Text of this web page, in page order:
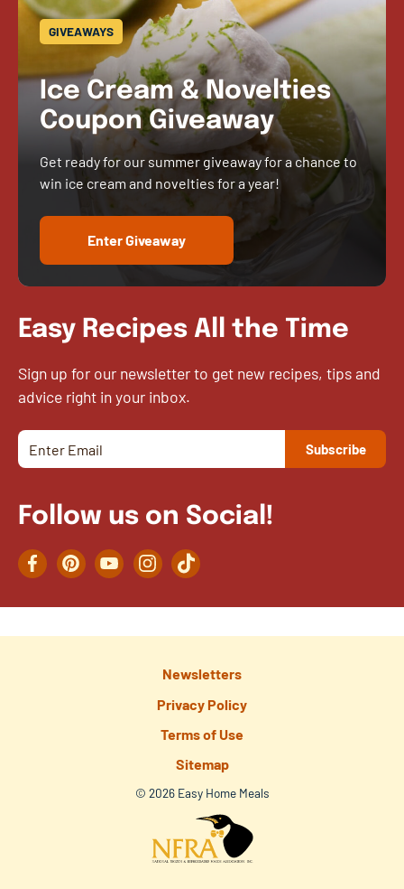
GIVEAWAYS
Ice Cream & Novelties
Coupon Giveaway
Get ready for our summer giveaway for a chance to
win ice cream and novelties for a year!
Enter Giveaway
Easy Recipes All the Time
Sign up for our newsletter to get new recipes, tips and
advice right in your inbox.
Follow us on Social!
FacebookPinterestYouTubeInstagramTikTok
Newsletters
Privacy Policy
Terms of Use
Sitemap
© 2026 Easy Home Meals